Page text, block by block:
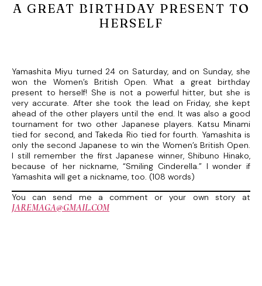
A GREAT BIRTHDAY PRESENT TO
HERSELF
Yamashita Miyu turned 24 on Saturday, and on Sunday, she
won the Women’s British Open. What a great birthday
present to herself! She is not a powerful hitter, but she is
very accurate. After she took the lead on Friday, she kept
ahead of the other players until the end. It was also a good
tournament for two other Japanese players. Katsu Minami
tied for second, and Takeda Rio tied for fourth. Yamashita is
only the second Japanese to win the Women’s British Open.
I still remember the first Japanese winner, Shibuno Hinako,
because of her nickname, “Smiling Cinderella.” I wonder if
Yamashita will get a nickname, too. (108 words)
You can send me a comment or your own story at
JAREMAGA@GMAIL.COM